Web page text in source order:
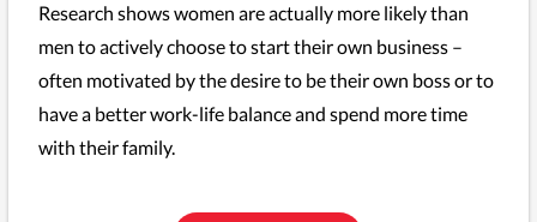
Research shows women are actually more likely than
men to actively choose to start their own business –
often motivated by the desire to be their own boss or to
have a better work-life balance and spend more time
with their family.